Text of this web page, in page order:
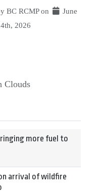
BC RCMP on
June
2026
Clouds
more fuel to
arrival of wildfire